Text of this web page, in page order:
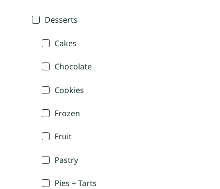
Desserts
Cakes
Chocolate
Cookies
Frozen
Fruit
Pastry
Pies + Tarts